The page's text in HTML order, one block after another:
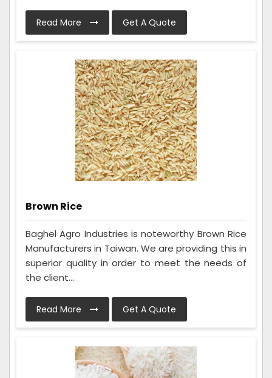
Read More Get A Quote
Brown Rice
Baghel Agro Industries is noteworthy Brown Rice
Manufacturers in Taiwan. We are providing this in
superior quality in order to meet the needs of
the client...
Read More Get A Quote